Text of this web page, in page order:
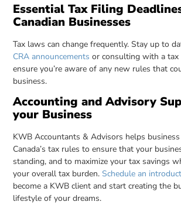
Essential Tax Filing
Canadian Businesses
Tax laws can change frequently. Stay up to
CRA announcements or consulting with a
ensure you’re aware of any new rules that
business.
Accounting and Advisory
your Business
KWB Accountants & Advisors helps
Canada’s tax rules to ensure that your
standing, and to maximize your tax savings
your overall tax burden. Schedule an
become a KWB client and start creating the
lifestyle of your dreams.